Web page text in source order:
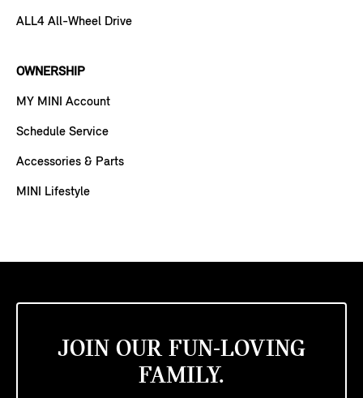
ALL4 All-Wheel Drive
OWNERSHIP
MY MINI Account
Schedule Service
Accessories & Parts
MINI Lifestyle
JOIN OUR FUN-LOVING
FAMILY.